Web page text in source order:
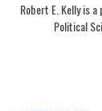
Robert E. Kelly is
Political